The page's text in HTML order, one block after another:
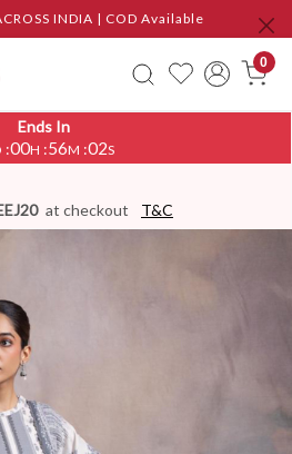
INDIA | COD Available
0
Ends In
:00H :56M :01S
at checkout T&C